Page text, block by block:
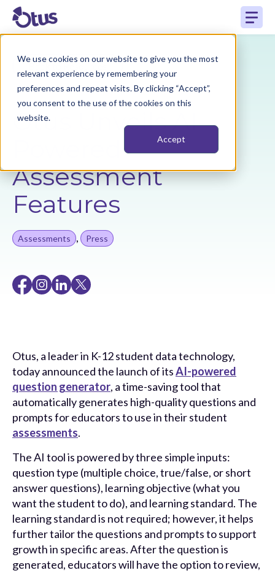
We use cookies on our website to give you the most
relevant experience by remembering your
preferences and repeat visits. By clicking “Accept”,
you consent to the use of the cookies on this
website.
Accept
Back to Resources
Otus Unveils AI-
Assessment
Features
Assessments , Press
Otus, a leader in K-12 student data technology,
today announced the launch of itsAI-powered
question generator, a time-saving tool that
automatically generates high-quality questions and
prompts for educators to use in their student
assessments.
The AI tool is powered by three simple inputs:
question type (multiple choice, true/false, or short
answer questions), learning objective (what you
want the student to do), and learning standard. The
learning standard is not required; however, it helps
further tailor the questions and prompts to support
growth in specific areas. After the question is
generated, educators will have the option to review,